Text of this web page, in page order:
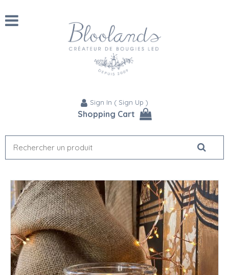
Sign In ( Sign Up )
Shopping Cart